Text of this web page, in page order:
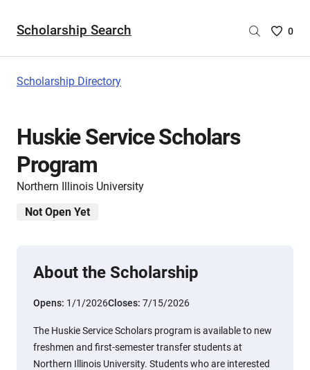
Scholarship Search
Saved
0
Scholarship Directory
Huskie Service Scholars
Program
Northern Illinois University
Not Open Yet
About the Scholarship
Opens: 1/1/2026Closes: 7/15/2026
The Huskie Service Scholars program is available to new
freshmen and first-semester transfer students at
Northern Illinois University. Students who are interested